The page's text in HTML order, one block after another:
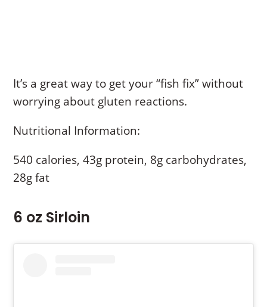
It’s a great way to get your “fish fix” without
worrying about gluten reactions.
Nutritional Information:
540 calories, 43g protein, 8g carbohydrates,
28g fat
6 oz Sirloin